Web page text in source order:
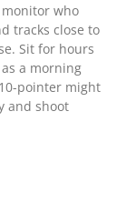
who
tracks close to
Sit for hours
a morning
pointer might
and shoot